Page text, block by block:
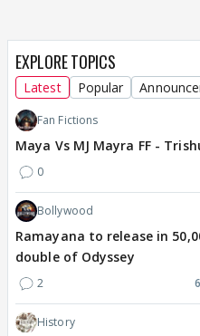
EXPLORE TOPICS
Latest Popular
Fan Fictions
Maya Vs MJ Mayra FF -
0
Bollywood
Ramayana to release in
double of Odyssey
2
History